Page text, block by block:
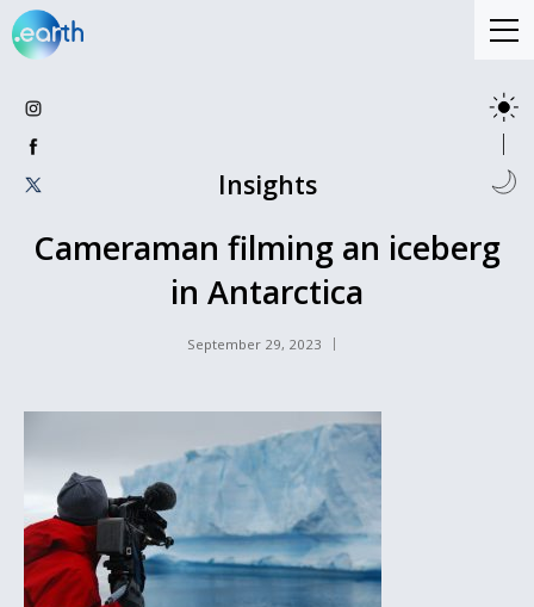
Insights
Cameraman filming an iceberg
in Antarctica
September 29, 2023